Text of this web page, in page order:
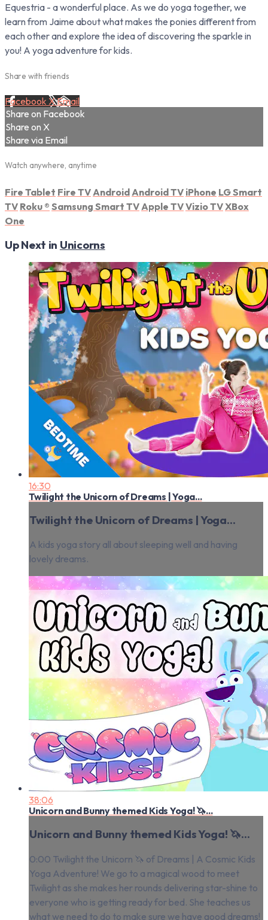
Equestria - a wonderful place. As we do yoga together, we
learn from Jaime about what makes the ponies different from
each other and explore the idea of discovering the sparkle in
you! A yoga adventure for kids.
Share with friends
Facebook XEmail
Share on Facebook
Share on X
Share via Email
Watch anywhere, anytime
Fire Tablet Fire TV Android Android TV iPhone LG Smart
TV Roku ® Samsung Smart TV Apple TVVizio TVXBox
One
Up Next in Unicorns
16:30
Twilight the Unicorn of Dreams | Yoga...
Twilight the Unicorn of Dreams | Yoga...
A kids yoga story all about sleeping well and having
lovely dreams.
38:06
Unicorn and Bunny themed Kids Yoga! 🦄...
Unicorn and Bunny themed Kids Yoga! 🦄...
0:00 Twilight the Unicorn 🦄 of Dreams | A Cosmic Kids
Yoga Adventure! We go to a magical wood to meet
Twilight as she makes her rounds delivering star-shine to
everyone who is getting ready for bed. She teaches us
what we need to do to make sure we have good dreams!